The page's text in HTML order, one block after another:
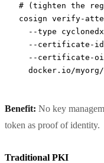
# (tighten the
cosign verify-
  --type
cyclonedx
--certificate-
--certificate-
docker.io/
Benefit: No key
token as proof of identity.
Traditional PKI